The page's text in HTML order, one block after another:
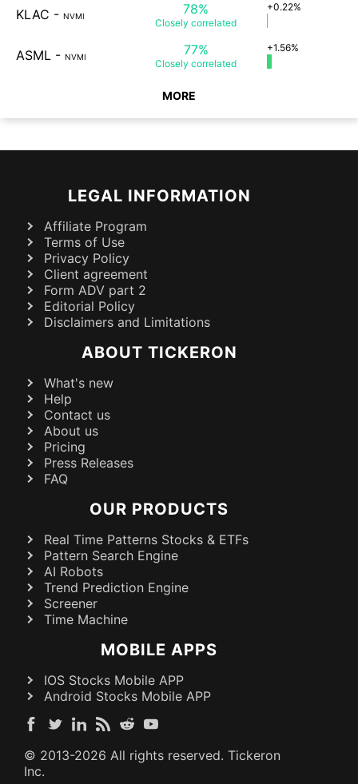
KLAC - NVMI 78%
Closely correlated
+0.22%
ASML - NVMI 77%
Closely correlated
+1.56%
MORE
LEGAL INFORMATION
Affiliate Program
Terms of Use
Privacy Policy
Client agreement
Form ADV part 2
Editorial Policy
Disclaimers and Limitations
ABOUT TICKERON
What's new
Help
Contact us
About us
Pricing
Press Releases
FAQ
OUR PRODUCTS
Real Time Patterns Stocks & ETFs
Pattern Search Engine
AI Robots
Trend Prediction Engine
Screener
Time Machine
MOBILE APPS
IOS Stocks Mobile APP
Android Stocks Mobile APP
© 2013-2026 All rights reserved. Tickeron
Inc.